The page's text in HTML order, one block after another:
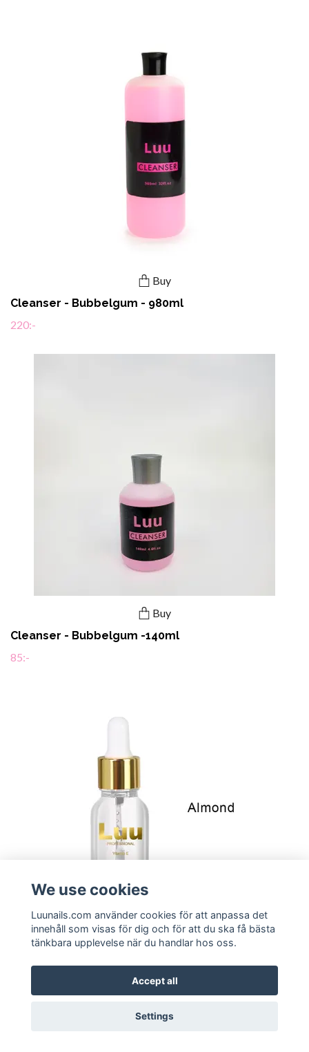
Buy
Cleanser - Bubbelgum - 980ml
220:-
Buy
Cleanser - Bubbelgum -140ml
85:-
Buy
Curticle Oil - Almond
We use cookies
Luunails.com använder cookies för att anpassa det
innehåll som visas för dig och för att du ska få bästa
tänkbara upplevelse när du handlar hos oss.
Accept all
Settings